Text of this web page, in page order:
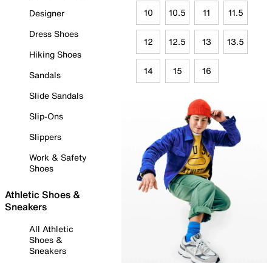
Designer
Dress Shoes
Hiking Shoes
Sandals
Slide Sandals
Slip-Ons
Slippers
Work & Safety
Shoes
Athletic Shoes &
Sneakers
All Athletic
Shoes &
Sneakers
10 10.5 11 11.5
12 12.5 13 13.5
14 15 16